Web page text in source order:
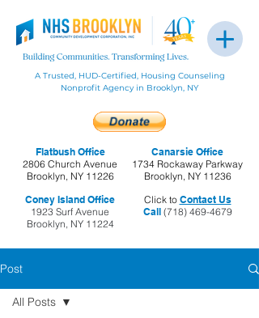
Flatbush Office
2806 Church Avenue
Brooklyn, NY 11226
Coney Island Office
1923 Surf Avenue
Brooklyn, NY 11224
A Trusted, HUD-Certified, Housing Counseling
Nonprofit Agency in Brooklyn, NY
Click to Contact Us
Call(718) 469-4679
Canarsie Office
1734 Rockaway Parkway
Brooklyn, NY 11236
Post
All Posts